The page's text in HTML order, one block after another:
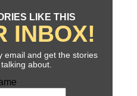
LIKE THIS
INBOX!
email and get the stories
about.